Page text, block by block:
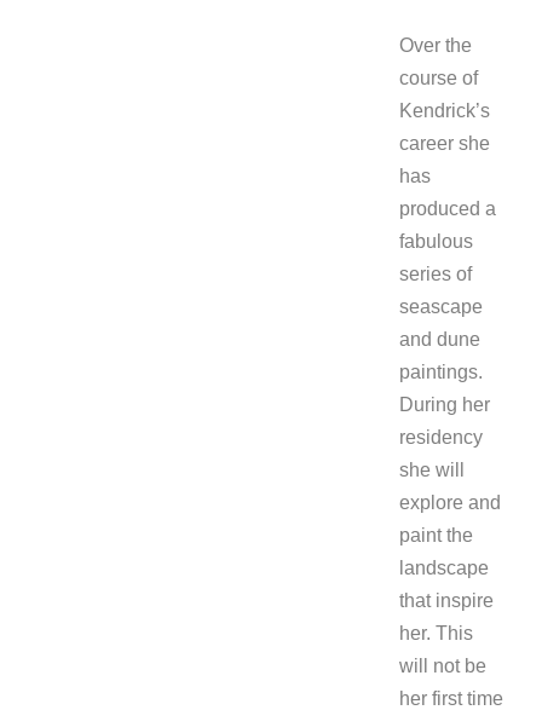
Over the
course of
Kendrick’s
career she
has
produced a
fabulous
series of
seascape
and dune
paintings.
During her
residency
she will
explore and
paint the
landscape
that inspire
her. This
will not be
her first time